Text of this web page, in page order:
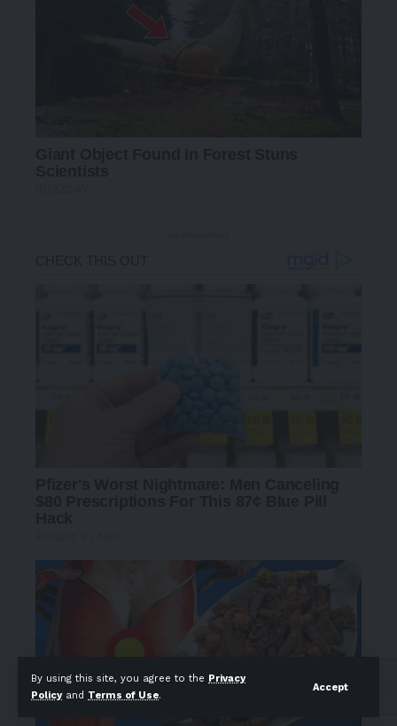
By using this site, you agree to the Privacy
Policyand Terms of Use.
Accept